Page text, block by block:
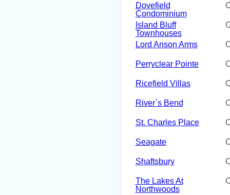
Dovefield
Condominium
Island Bluff
Townhouses
Lord Anson Arms
Perryclear Pointe
Ricefield Villas
River`s Bend
St. Charles Place
Seagate
Shaftsbury
The Lakes At
Northwoods